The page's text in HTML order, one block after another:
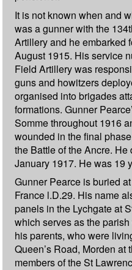
It is not known when and
was a gunner with the
Artillery and he embarked
August 1915. His service
Field Artillery was
guns and howitzers
organised into brigades
formations. Gunner
Somme throughout 1916
wounded in the final
the Battle of the Ancre.
January 1917. He was 19
Gunner Pearce is buried
France l.D.29. His name
panels in the Lychgate at
which serves as the
his parents, who were
Queen’s Road, Morden at
members of the St